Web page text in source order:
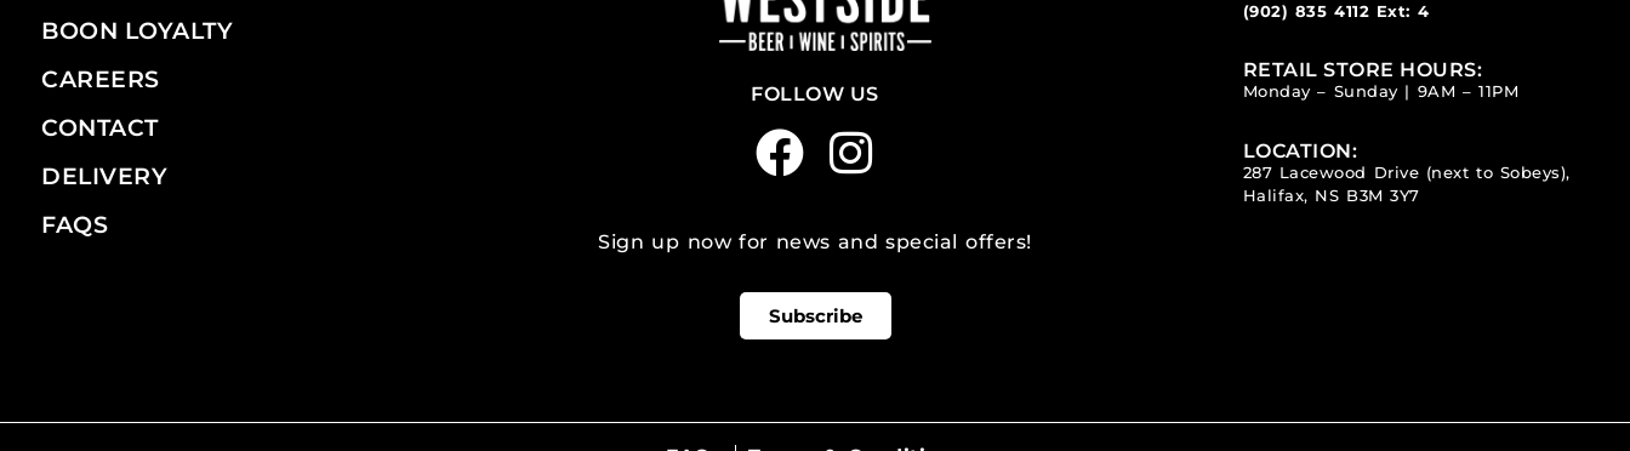
BOON LOYALTY
CAREERS
CONTACT
DELIVERY
FAQS
FOLLOW US
Sign up now for news and special offers!
Subscribe
(902) 835 4112 Ext: 4
RETAIL STORE HOURS:
Monday – Sunday | 9AM – 11PM
LOCATION:
287 Lacewood Drive (next to Sobeys),
Halifax, NS B3M 3Y7